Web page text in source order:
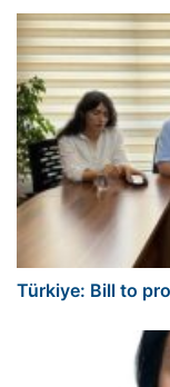
Türkiye: Bill to